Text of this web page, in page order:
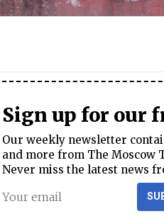
Sign up for our
Our weekly newsletter
and more from The Moscow
Never miss the latest news